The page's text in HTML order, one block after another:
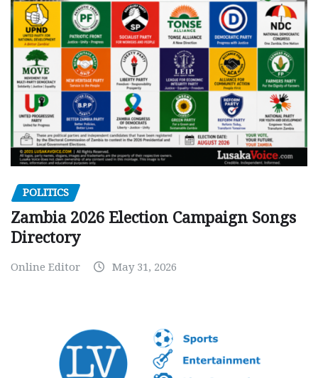
POLITICS
Zambia 2026 Election Campaign Songs
Directory
Online Editor May 31, 2026